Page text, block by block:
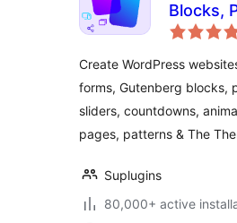
Blocks,
Pre-built
Free
Create WordPress
forms, Gutenberg blocks,
sliders, countdowns,
pages, patterns & The
Suplugins
80,000+ active